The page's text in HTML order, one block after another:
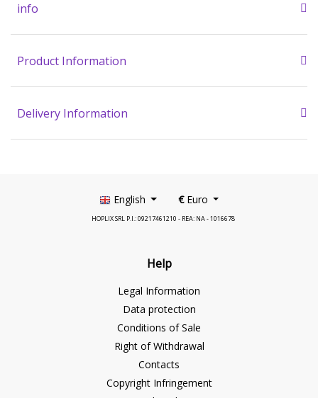
info
Product Information
Delivery Information
English €Euro
HOPLIX SRL P.I.: 09217461210 - REA: NA - 1016678
Help
Legal Information
Data protection
Conditions of Sale
Right of Withdrawal
Contacts
Copyright Infringement